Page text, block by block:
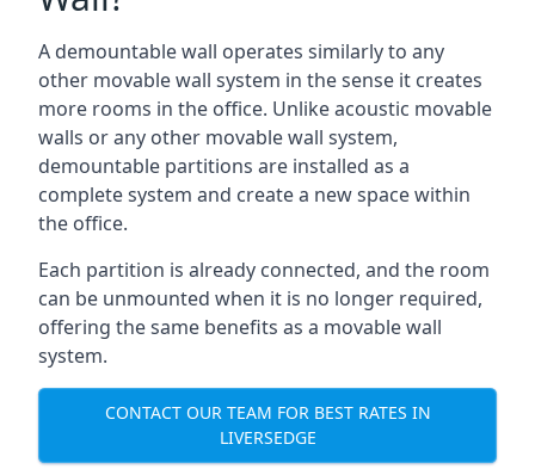
A demountable wall operates similarly to any
other movable wall system in the sense it creates
more rooms in the office. Unlike acoustic movable
walls or any other movable wall system,
demountable partitions are installed as a
complete system and create a new space within
the office.
Each partition is already connected, and the room
can be unmounted when it is no longer required,
offering the same benefits as a movable wall
system.
CONTACT OUR TEAM FOR BEST RATES IN
LIVERSEDGE